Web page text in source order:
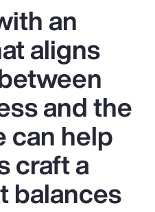
an
aligns
and the
can help
craft a
balances